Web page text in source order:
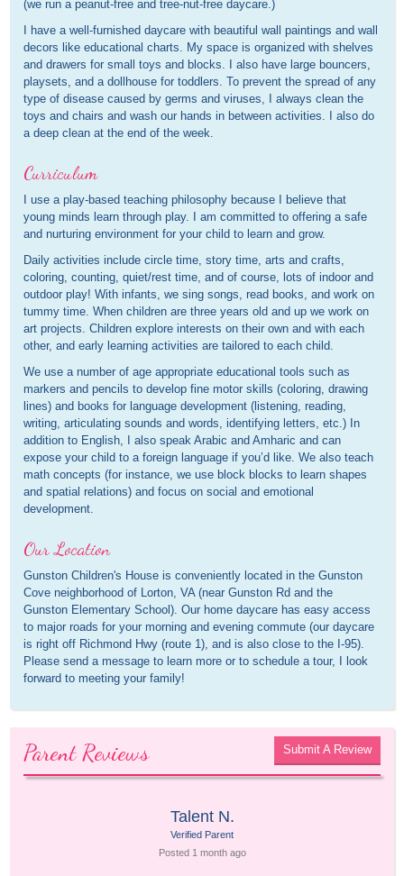
(we run a peanut-free and tree-nut-free daycare.)
I have a well-furnished daycare with beautiful wall paintings and wall
decors like educational charts. My space is organized with shelves
and drawers for small toys and blocks. I also have large bouncers,
playsets, and a dollhouse for toddlers. To prevent the spread of any
type of disease caused by germs and viruses, I always clean the
toys and chairs and wash our hands in between activities. I also do
a deep clean at the end of the week.
Curriculum
I use a play-based teaching philosophy because I believe that
young minds learn through play. I am committed to offering a safe
and nurturing environment for your child to learn and grow.
Daily activities include circle time, story time, arts and crafts,
coloring, counting, quiet/rest time, and of course, lots of indoor and
outdoor play! With infants, we sing songs, read books, and work on
tummy time. When children are three years old and up we work on
art projects. Children explore interests on their own and with each
other, and early learning activities are tailored to each child.
We use a number of age appropriate educational tools such as
markers and pencils to develop fine motor skills (coloring, drawing
lines) and books for language development (listening, reading,
writing, articulating sounds and words, identifying letters, etc.) In
addition to English, I also speak Arabic and Amharic and can
expose your child to a foreign language if you’d like. We also teach
math concepts (for instance, we use block blocks to learn shapes
and spatial relations) and focus on social and emotional
development.
Our Location
Gunston Children's House is conveniently located in the Gunston
Cove neighborhood of Lorton, VA (near Gunston Rd and the
Gunston Elementary School). Our home daycare has easy access
to major roads for your morning and evening commute (our daycare
is right off Richmond Hwy (route 1), and is also close to the I-95).
Please send a message to learn more or to schedule a tour, I look
forward to meeting your family!
Parent Reviews Submit A Review
Talent N.
Verified Parent
Posted 1 month ago